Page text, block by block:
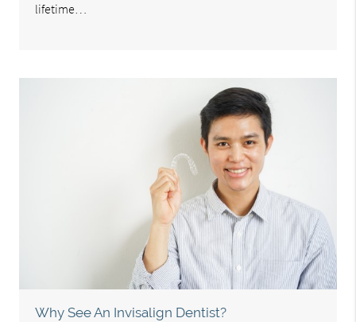
lifetime…
Why See An Invisalign Dentist?